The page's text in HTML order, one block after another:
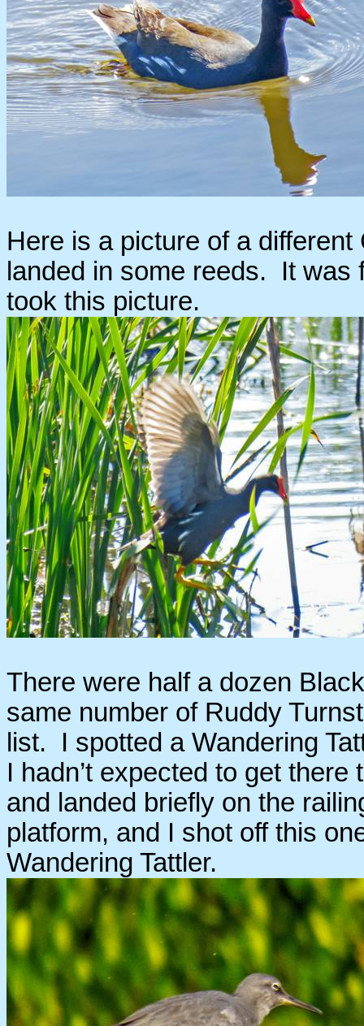
Here is a picture of a
landed in some reeds. It was
took this picture.
There were half a dozen
same number of Ruddy
list. I spotted a Wandering
I hadn’t expected to get
and landed briefly on the
platform, and I shot off this
Wandering Tattler.